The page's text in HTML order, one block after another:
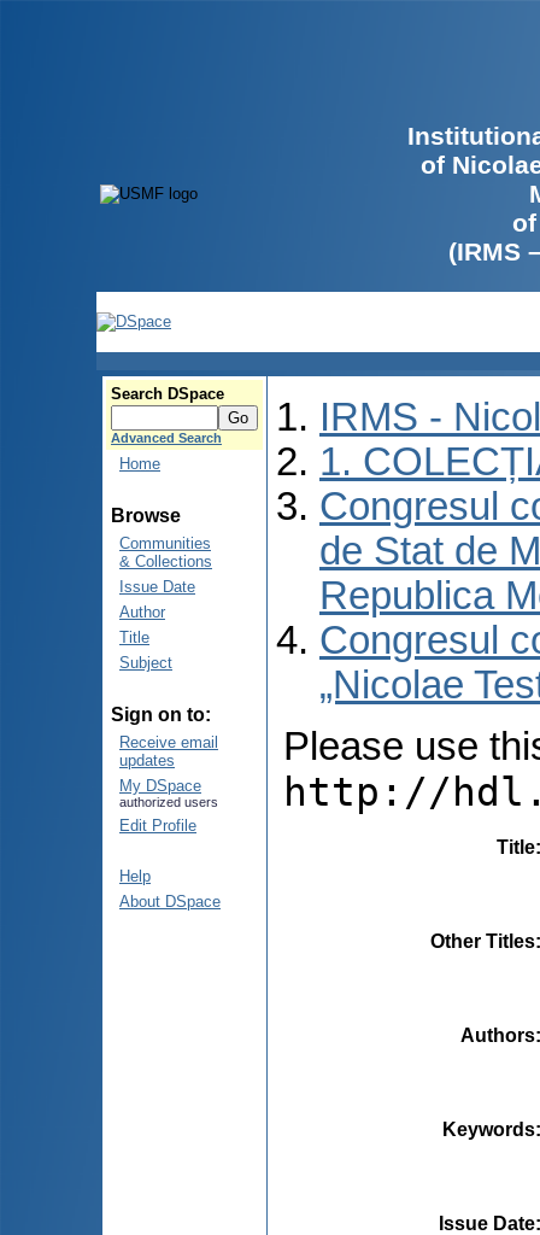
of
(IRMS
Search DSpace
Advanced Search
Home
Browse
Communities
& Collections
Issue Date
Author
Title
Subject
Sign on to:
Receive email
updates
My DSpace
authorized users
Edit Profile
Help
About DSpace
IRMS -
1.
Congresul
de Stat de
Republica
Congresul
„Nicolae
Please use
http://
Title
Other Titles
Authors
Keywords
Issue Date